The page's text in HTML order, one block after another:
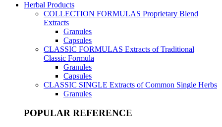
Herbal Products
COLLECTION FORMULAS Proprietary Blend
Extracts
Granules
Capsules
CLASSIC FORMULAS Extracts of Traditional
Classic Formula
Granules
Capsules
CLASSIC SINGLE Extracts of Common Single Herbs
Granules
POPULAR REFERENCE